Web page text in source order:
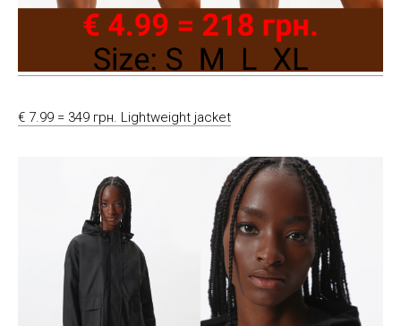
€ 7.99 = 349 грн. Lightweight jacket